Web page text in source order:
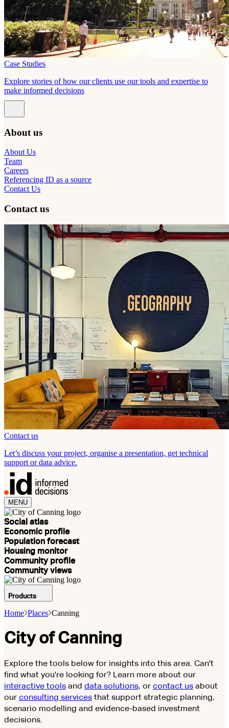
Case Studies
Explore stories of how our clients use our tools and expertise to
make informed decisions
About us
About Us
Team
Careers
Referencing ID as a source
Contact Us
Contact us
Contact us
Let’s discuss your project, organise a presentation, get technical
support or data advice.
MENU
Social atlas
Economic profile
Population forecast
Housing monitor
Community profile
Community views
Products
Home Places Canning
City of Canning
Explore the tools below for insights into this area. Can't
find what you're looking for? Learn more about our
interactive tools and data solutions, or contact us about
our consulting services that support strategic planning,
scenario modelling and evidence-based investment
decisions.